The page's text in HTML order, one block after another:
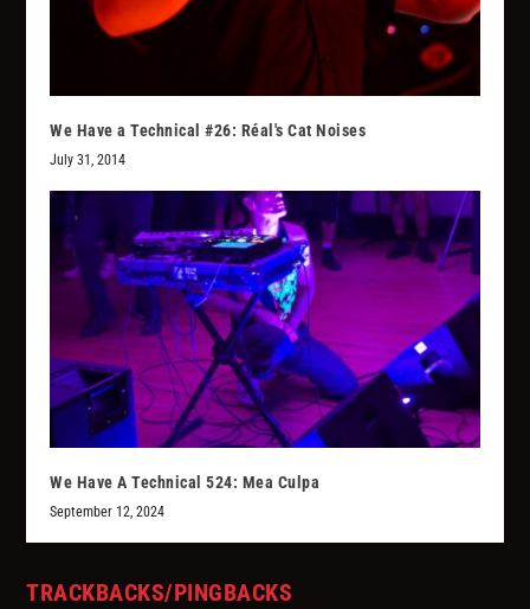
We Have a Technical #26: Réal's Cat Noises
July 31, 2014
We Have A Technical 524: Mea Culpa
September 12, 2024
TRACKBACKS/PINGBACKS